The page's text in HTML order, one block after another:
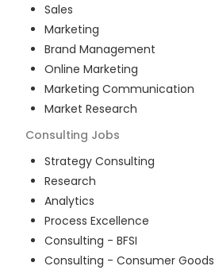
Sales
Marketing
Brand Management
Online Marketing
Marketing Communication
Market Research
Consulting Jobs
Strategy Consulting
Research
Analytics
Process Excellence
Consulting - BFSI
Consulting - Consumer Goods